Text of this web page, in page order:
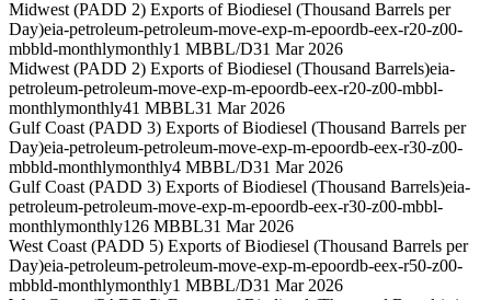
Midwest (PADD 2) Exports of Biodiesel (Thousand Barrels per
Day)eia-petroleum-petroleum-move-exp-m-epoordb-eex-r20-z00-
mbbld-monthlymonthly1 MBBL/D31 Mar 2026
Midwest (PADD 2) Exports of Biodiesel (Thousand Barrels)eia-
petroleum-petroleum-move-exp-m-epoordb-eex-r20-z00-mbbl-
monthlymonthly41 MBBL31 Mar 2026
Gulf Coast (PADD 3) Exports of Biodiesel (Thousand Barrels per
Day)eia-petroleum-petroleum-move-exp-m-epoordb-eex-r30-z00-
mbbld-monthlymonthly4 MBBL/D31 Mar 2026
Gulf Coast (PADD 3) Exports of Biodiesel (Thousand Barrels)eia-
petroleum-petroleum-move-exp-m-epoordb-eex-r30-z00-mbbl-
monthlymonthly126 MBBL31 Mar 2026
West Coast (PADD 5) Exports of Biodiesel (Thousand Barrels per
Day)eia-petroleum-petroleum-move-exp-m-epoordb-eex-r50-z00-
mbbld-monthlymonthly1 MBBL/D31 Mar 2026